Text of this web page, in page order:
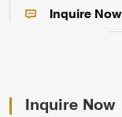
Inquire Now
Inquire Now